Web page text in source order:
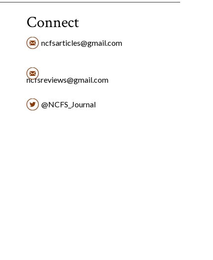
Connect
ncfsarticles@gmail.com
ncfsreviews@gmail.com
@NCFS_Journal